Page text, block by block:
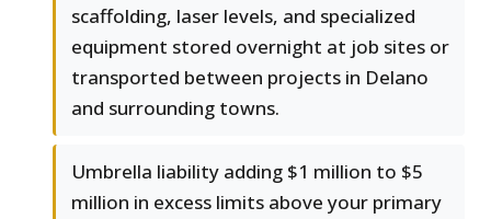
scaffolding, laser levels, and specialized
equipment stored overnight at job sites or
transported between projects in Delano
and surrounding towns.
Umbrella liability adding $1 million to $5
million in excess limits above your primary